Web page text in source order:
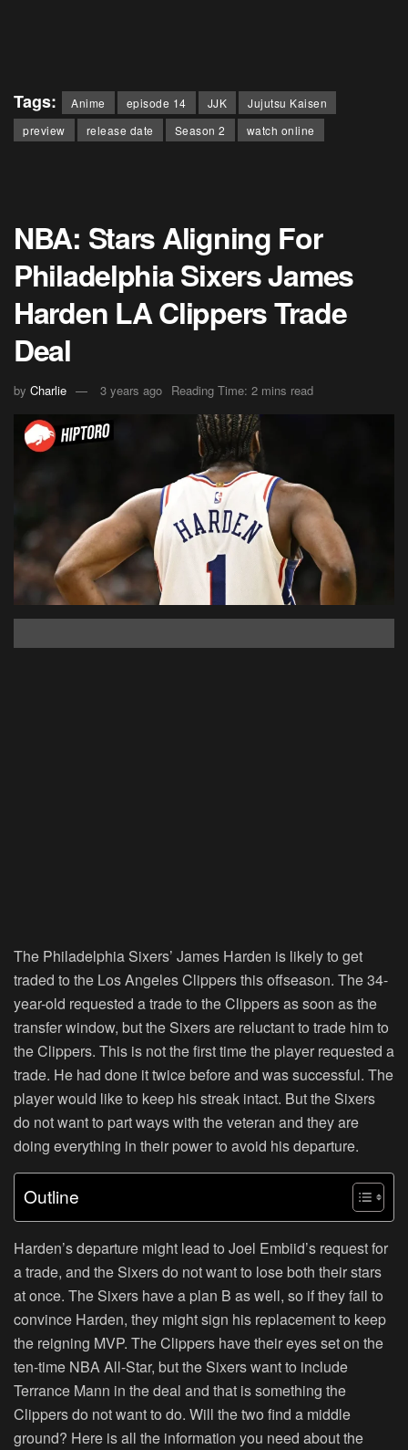
Tags: Anime episode 14 JJK
Jujutsu Kaisen
preview
release date Season 2 watch online
NBA: Stars Aligning For
Philadelphia Sixers James
Harden LA Clippers Trade
Deal
by Charlie 3 years ago Reading Time: 2 mins read
The Philadelphia Sixers’ James Harden is likely to get
traded to the Los Angeles Clippers this offseason. The 34-
year-old requested a trade to the Clippers as soon as the
transfer window, but the Sixers are reluctant to trade him to
the Clippers. This is not the first time the player requested a
trade. He had done it twice before and was successful. The
player would like to keep his streak intact. But the Sixers
do not want to part ways with the veteran and they are
doing everything in their power to avoid his departure.
Outline
Harden’s departure might lead to Joel Embiid’s request for
a trade, and the Sixers do not want to lose both their stars
at once. The Sixers have a plan B as well, so if they fail to
convince Harden, they might sign his replacement to keep
the reigning MVP. The Clippers have their eyes set on the
ten-time NBA All-Star, but the Sixers want to include
Terrance Mann in the deal and that is something the
Clippers do not want to do. Will the two find a middle
ground? Here is all the information you need about the